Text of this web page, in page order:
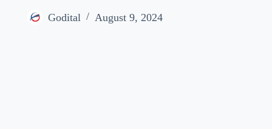
Godital August 9, 2024